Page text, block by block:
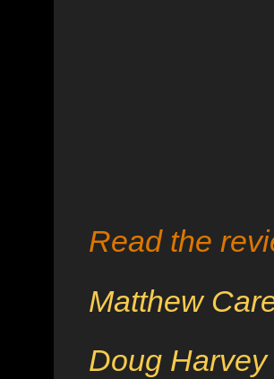
Read the
Matthew
Doug